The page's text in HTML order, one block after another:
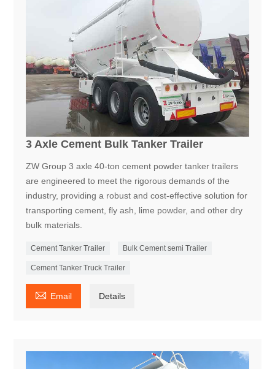
3 Axle Cement Bulk Tanker Trailer
ZW Group 3 axle 40-ton cement powder tanker trailers
are engineered to meet the rigorous demands of the
industry, providing a robust and cost-effective solution for
transporting cement, fly ash, lime powder, and other dry
bulk materials.
Cement Tanker Trailer Bulk Cement semi Trailer
Cement Tanker Truck Trailer
 Email Details